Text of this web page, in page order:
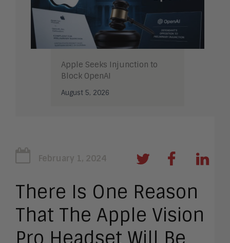
Apple Seeks Injunction to
Block OpenAI
August 5, 2026
February 1, 2024
There Is One Reason
That The Apple Vision